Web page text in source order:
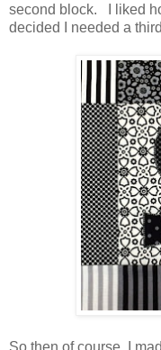
second block. I liked
decided I needed a
So then of course, I